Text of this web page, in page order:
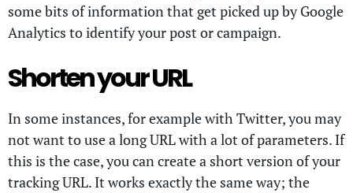
some bits of information that get picked up by Google
Analytics to identify your post or campaign.
Shorten your URL
In some instances, for example with Twitter, you may
not want to use a long URL with a lot of parameters. If
this is the case, you can create a short version of your
tracking URL. It works exactly the same way; the